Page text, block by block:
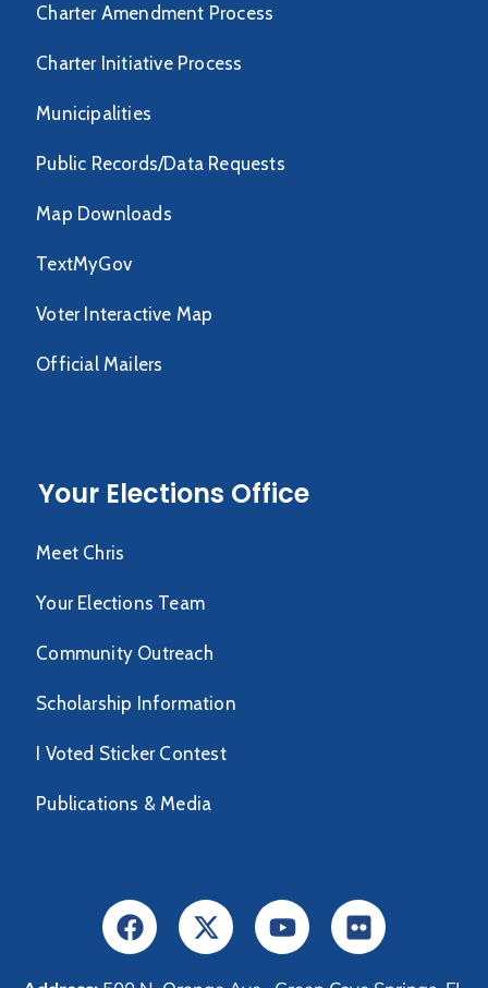
Charter Amendment Process
Charter Initiative Process
Municipalities
Public Records/Data Requests
Map Downloads
TextMyGov
Voter Interactive Map
Official Mailers
Your Elections Office
Meet Chris
Your Elections Team
Community Outreach
Scholarship Information
I Voted Sticker Contest
Publications & Media